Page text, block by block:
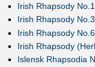
Irish Rhapsody
Irish Rhapsody
Irish Rhapsody
Irish Rhapsody
Islensk Rhapsodia